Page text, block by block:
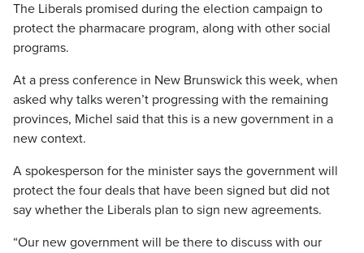
The Liberals promised during the election campaign to
protect the pharmacare program, along with other social
programs.
At a press conference in New Brunswick this week, when
asked why talks weren’t progressing with the remaining
provinces, Michel said that this is a new government in a
new context.
A spokesperson for the minister says the government will
protect the four deals that have been signed but did not
say whether the Liberals plan to sign new agreements.
“Our new government will be there to discuss with our